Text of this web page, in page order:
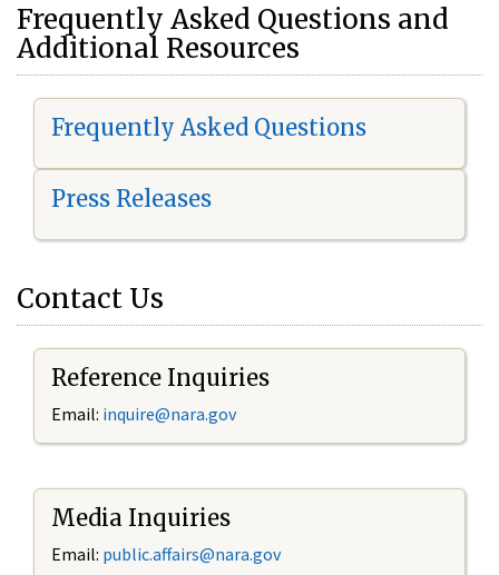
Frequently Asked Questions and
Additional Resources
Frequently Asked Questions
Press Releases
Contact Us
Reference Inquiries
Email: inquire@nara.gov
Media Inquiries
Email: public.affairs@nara.gov